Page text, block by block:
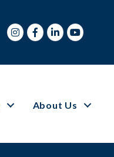
InstagramFacebook
LinkedInYoutube
About Us